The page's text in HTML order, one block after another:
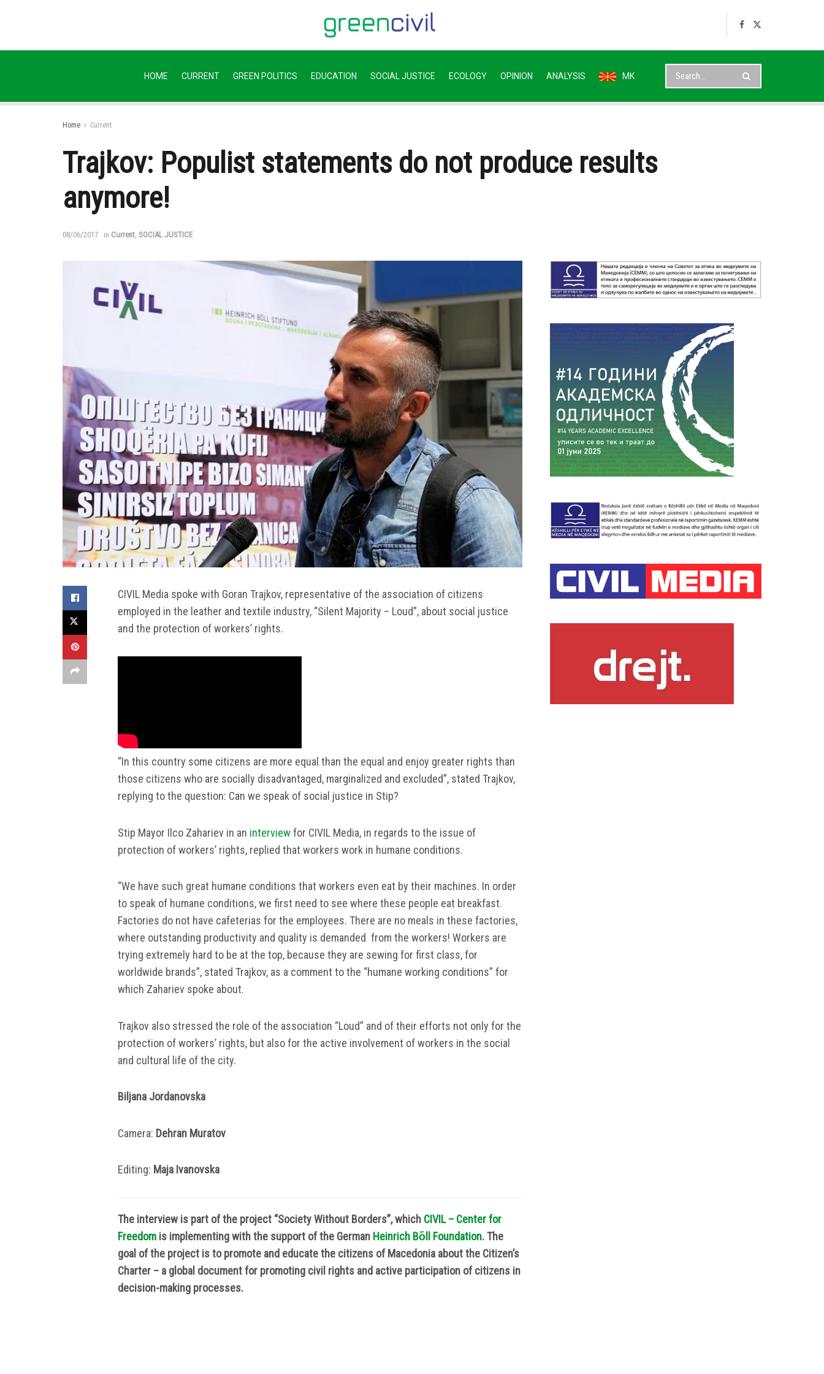
HOME CURRENT GREEN POLITICS EDUCATION SOCIAL JUSTICE ECOLOGY OPINION ANALYSIS MK
Home Current
Trajkov: Populist statements do not produce results
anymore!
08/06/2017 in Current, SOCIAL JUSTICE
CIVIL Media spoke with Goran Trajkov, representative of the association of citizens
employed in the leather and textile industry, “Silent Majority – Loud”, about social justice
and the protection of workers’ rights.
“In this country some citizens are more equal than the equal and enjoy greater rights than
those citizens who are socially disadvantaged, marginalized and excluded”, stated Trajkov,
replying to the question: Can we speak of social justice in Stip?
Stip Mayor Ilco Zahariev in an interviewfor CIVIL Media, in regards to the issue of
protection of workers’ rights, replied that workers work in humane conditions.
“We have such great humane conditions that workers even eat by their machines. In order
to speak of humane conditions, we first need to see where these people eat breakfast.
Factories do not have cafeterias for the employees. There are no meals in these factories,
where outstanding productivity and quality is demanded from the workers! Workers are
trying extremely hard to be at the top, because they are sewing for first class, for
worldwide brands”, stated Trajkov, as a comment to the “humane working conditions” for
which Zahariev spoke about.
Trajkov also stressed the role of the association “Loud” and of their efforts not only for the
protection of workers’ rights, but also for the active involvement of workers in the social
and cultural life of the city.
Biljana Jordanovska
Camera: Dehran Muratov
Editing: Маја Ivanovska
The interview is part of the project “Society Without Borders”, which CIVIL – Center for
Freedom is implementing with the support of the German Heinrich Bὅll Foundation. The
goal of the project is to promote and educate the citizens of Macedonia about the Citizen’s
Charter – a global document for promoting civil rights and active participation of citizens in
decision-making processes.